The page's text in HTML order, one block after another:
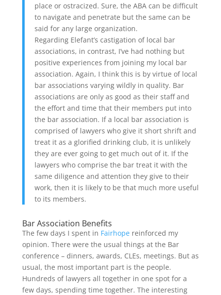
place or ostracized. Sure, the ABA can be difficult
to navigate and penetrate but the same can be
said for any large organization.
Regarding Elefant’s castigation of local bar
associations, in contrast, I’ve had nothing but
positive experiences from joining my local bar
association. Again, I think this is by virtue of local
bar associations varying wildly in quality. Bar
associations are only as good as their staff and
the effort and time that their members put into
the bar association. If a local bar association is
comprised of lawyers who give it short shrift and
treat it as a glorified drinking club, it is unlikely
they are ever going to get much out of it. If the
lawyers who comprise the bar treat it with the
same diligence and attention they give to their
work, then it is likely to be that much more useful
to its members.
Bar Association Benefits
The few days I spent in Fairhopereinforced my
opinion. There were the usual things at the Bar
conference – dinners, awards, CLEs, meetings. But as
usual, the most important part is the people.
Hundreds of lawyers all together in one spot for a
few days, spending time together. The interesting